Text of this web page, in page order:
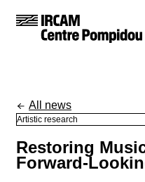
All news
Artistic research
Restoring
Forward-